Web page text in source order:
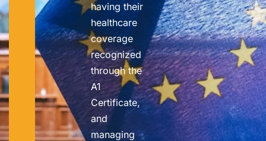
having their
healthcare
coverage
recognized
through the
A1
Certificate,
and
managing